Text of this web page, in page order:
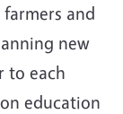
and
new
to each
education